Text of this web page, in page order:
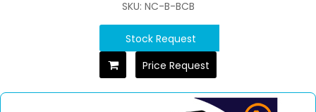
SKU: NC-B-BCB
Stock Request
Price Request